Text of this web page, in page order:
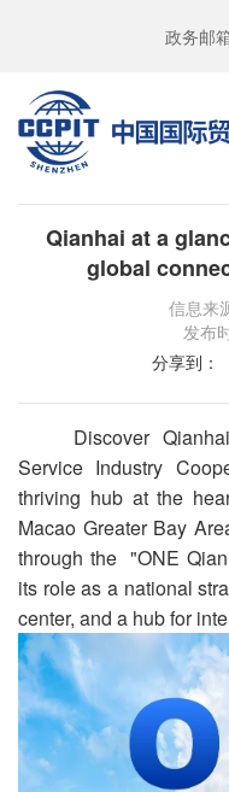
政务邮
Qianhai at a
global
信息来
发布
分享到 ：
Discover Qianhai
Service Industry
thriving hub at the
Macao Greater Bay
through the "ONE
its role as a national
center, and a hub for